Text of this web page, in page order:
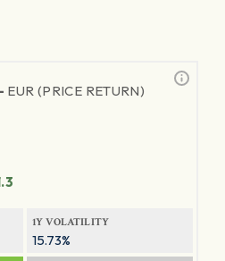
- EUR (PRICE RETURN)
1Y VOLATILITY
15.73%